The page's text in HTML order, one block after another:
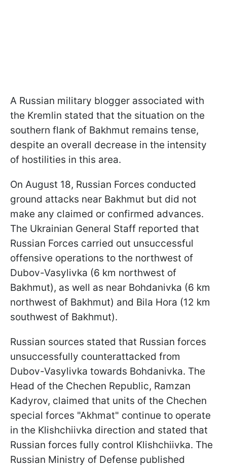
A Russian military blogger associated with
the Kremlin stated that the situation on the
southern flank of Bakhmut remains tense,
despite an overall decrease in the intensity
of hostilities in this area.
On August 18, Russian Forces conducted
ground attacks near Bakhmut but did not
make any claimed or confirmed advances.
The Ukrainian General Staff reported that
Russian Forces carried out unsuccessful
offensive operations to the northwest of
Dubov-Vasylivka (6 km northwest of
Bakhmut), as well as near Bohdanivka (6 km
northwest of Bakhmut) and Bila Hora (12 km
southwest of Bakhmut).
Russian sources stated that Russian forces
unsuccessfully counterattacked from
Dubov-Vasylivka towards Bohdanivka. The
Head of the Chechen Republic, Ramzan
Kadyrov, claimed that units of the Chechen
special forces "Akhmat" continue to operate
in the Klishchiivka direction and stated that
Russian forces fully control Klishchiivka. The
Russian Ministry of Defense published